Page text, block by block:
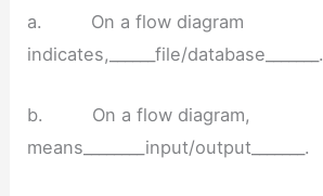
a. On a flow diagram
indicates,______file/database_______.
b. On a flow diagram,
means________input/output_______.